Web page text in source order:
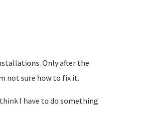
Only after the
not sure how to fix it.
I have to do something